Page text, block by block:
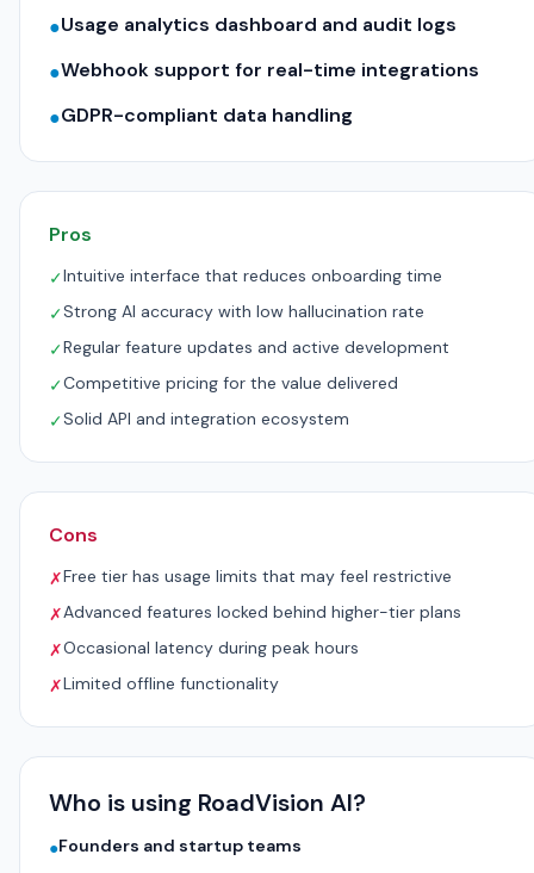
●Usage analytics dashboard and audit logs
●Webhook support for real-time integrations
●GDPR-compliant data handling
Pros
✓Intuitive interface that reduces onboarding time
✓Strong AI accuracy with low hallucination rate
✓Regular feature updates and active development
✓Competitive pricing for the value delivered
✓Solid API and integration ecosystem
Cons
✗Free tier has usage limits that may feel restrictive
✗Advanced features locked behind higher-tier plans
✗Occasional latency during peak hours
✗Limited offline functionality
Who is using RoadVision AI?
●Founders and startup teams